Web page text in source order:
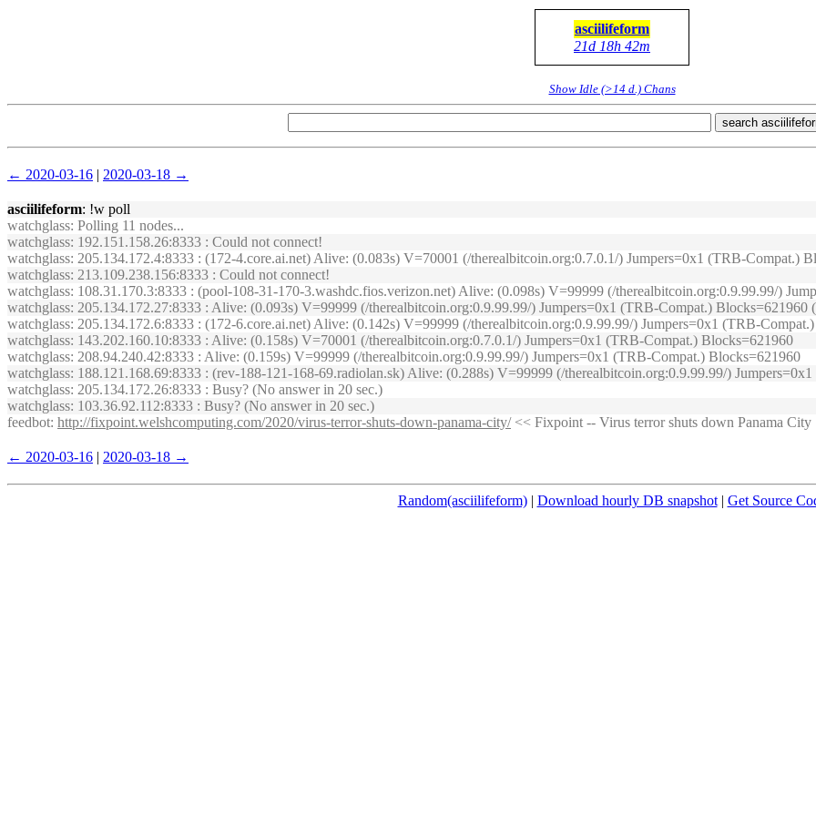
asciilifeform
21d 18h 42m
Show Idle (>14 d.) Chans
search
← 2020-03-16 | 2020-03-18 →
asciilifeform: !w poll
watchglass: Polling 11 nodes...
watchglass: 192.151.158.26:8333 : Could not connect!
watchglass: 205.134.172.4:8333 : (172-4.core.ai.net) Alive: (0.083s) V=70001 (/therealbitcoin.org:0.7.0.1/) Jumpers=0x1 (TRB-Compat.)
watchglass: 213.109.238.156:8333 : Could not connect!
watchglass: 108.31.170.3:8333 : (pool-108-31-170-3.washdc.fios.verizon.net) Alive: (0.098s) V=99999 (/therealbitcoin.org:0.9.99.99/)
watchglass: 205.134.172.27:8333 : Alive: (0.093s) V=99999 (/therealbitcoin.org:0.9.99.99/) Jumpers=0x1 (TRB-Compat.) Blocks=621960
watchglass: 205.134.172.6:8333 : (172-6.core.ai.net) Alive: (0.142s) V=99999 (/therealbitcoin.org:0.9.99.99/) Jumpers=0x1 (TRB-
watchglass: 143.202.160.10:8333 : Alive: (0.158s) V=70001 (/therealbitcoin.org:0.7.0.1/) Jumpers=0x1 (TRB-Compat.) Blocks=621960
watchglass: 208.94.240.42:8333 : Alive: (0.159s) V=99999 (/therealbitcoin.org:0.9.99.99/) Jumpers=0x1 (TRB-Compat.) Blocks=621960
watchglass: 188.121.168.69:8333 : (rev-188-121-168-69.radiolan.sk) Alive: (0.288s) V=99999 (/therealbitcoin.org:0.9.99.99/)
watchglass: 205.134.172.26:8333 : Busy? (No answer in 20 sec.)
watchglass: 103.36.92.112:8333 : Busy? (No answer in 20 sec.)
feedbot: http://fixpoint.welshcomputing.com/2020/virus-terror-shuts-down-panama-city/<< Fixpoint -- Virus terror shuts down Panama City
← 2020-03-16 | 2020-03-18 →
Random(asciilifeform)| Download hourly DB snapshot| Get Source